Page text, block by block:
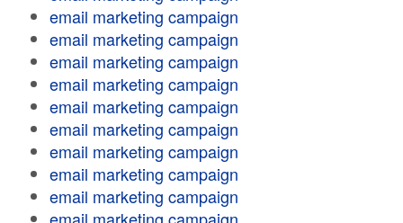
email marketing campaign
email marketing campaign
email marketing campaign
email marketing campaign
email marketing campaign
email marketing campaign
email marketing campaign
email marketing campaign
email marketing campaign